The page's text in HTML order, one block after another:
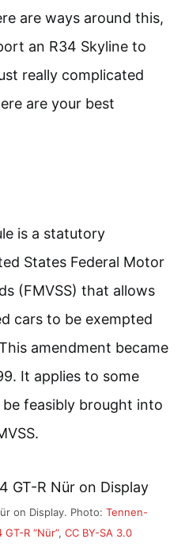
are ways around this,
an R34 Skyline to
really complicated
are your best
is a statutory
States Federal Motor
(FMVSS) that allows
cars to be exempted
amendment became
It applies to some
feasibly brought into
on Display. Photo: Tennen-
R “Nür”, CC BY-SA 3.0